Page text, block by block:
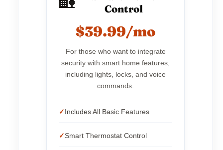
Control
$39.99/mo
For those who want to integrate
security with smart home features,
including lights, locks, and voice
commands.
Includes All Basic Features
Smart Thermostat Control